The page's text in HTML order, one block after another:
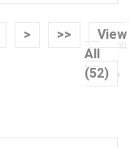
> >>
View
All
(52)